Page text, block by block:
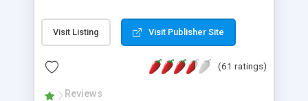
Visit Listing Visit Publisher Site
(61 ratings)
Reviews